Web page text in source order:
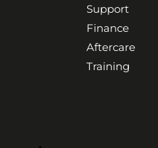
Support
Finance
Aftercare
Training